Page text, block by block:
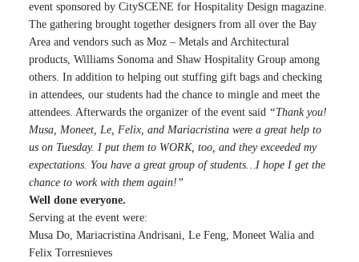
PODCAST
ACADEMY FLIX
REQUEST INFO APPLY
SEARCH
event sponsored by CitySCENE for Hospitality Design magazine.
The gathering brought together designers from all over the Bay
Area and vendors such as Moz – Metals and Architectural
products, Williams Sonoma and Shaw Hospitality Group among
others. In addition to helping out stuffing gift bags and checking
in attendees, our students had the chance to mingle and meet the
attendees. Afterwards the organizer of the event said “Thank you!
Musa, Moneet, Le, Felix, and Mariacristina were a great help to
us on Tuesday. I put them to WORK, too, and they exceeded my
expectations. You have a great group of students…I hope I get the
chance to work with them again!”
Well done everyone.
Serving at the event were:
Musa Do, Mariacristina Andrisani, Le Feng, Moneet Walia and
Felix Torresnieves